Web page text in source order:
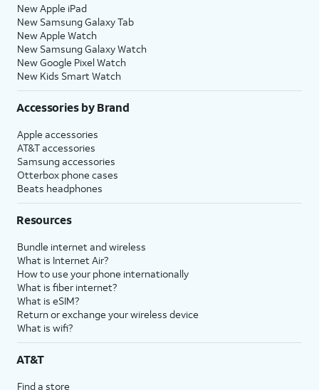
New Apple iPad
New Samsung Galaxy Tab
New Apple Watch
New Samsung Galaxy Watch
New Google Pixel Watch
New Kids Smart Watch
Accessories by Brand
Apple accessories
AT&T accessories
Samsung accessories
Otterbox phone cases
Beats headphones
Resources
Bundle internet and wireless
What is Internet Air?
How to use your phone internationally
What is fiber internet?
What is eSIM?
Return or exchange your wireless device
What is wifi?
AT&T
Find a store